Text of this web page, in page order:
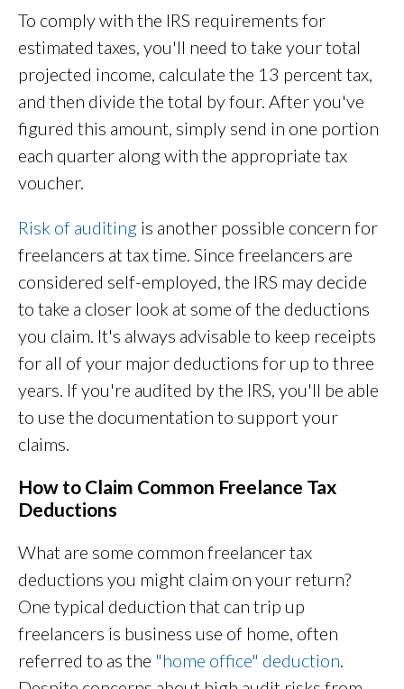
To comply with the IRS requirements for
estimated taxes, you'll need to take your total
projected income, calculate the 13 percent tax,
and then divide the total by four. After you've
figured this amount, simply send in one portion
each quarter along with the appropriate tax
voucher.
Risk of auditing is another possible concern for
freelancers at tax time. Since freelancers are
considered self-employed, the IRS may decide
to take a closer look at some of the deductions
you claim. It's always advisable to keep receipts
for all of your major deductions for up to three
years. If you're audited by the IRS, you'll be able
to use the documentation to support your
claims.
How to Claim Common Freelance Tax
Deductions
What are some common freelancer tax
deductions you might claim on your return?
One typical deduction that can trip up
freelancers is business use of home, often
referred to as the "home office" deduction